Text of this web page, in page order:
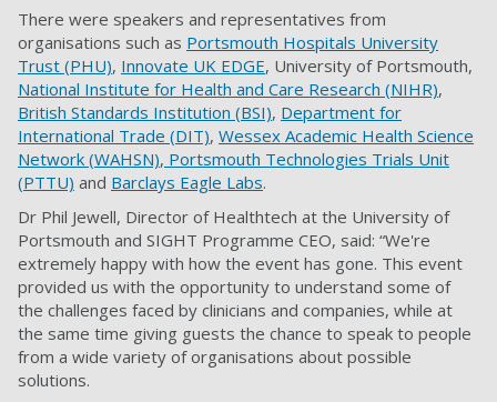
There were speakers and representatives from
organisations such as Portsmouth Hospitals University
Trust (PHU), Innovate UK EDGE, University of Portsmouth,
National Institute for Health and Care Research (NIHR),
British Standards Institution (BSI), Department for
International Trade (DIT), Wessex Academic Health Science
Network (WAHSN), Portsmouth Technologies Trials Unit
(PTTU) and Barclays Eagle Labs.
Dr Phil Jewell, Director of Healthtech at the University of
Portsmouth and SIGHT Programme CEO, said: “We're
extremely happy with how the event has gone. This event
provided us with the opportunity to understand some of
the challenges faced by clinicians and companies, while at
the same time giving guests the chance to speak to people
from a wide variety of organisations about possible
solutions.